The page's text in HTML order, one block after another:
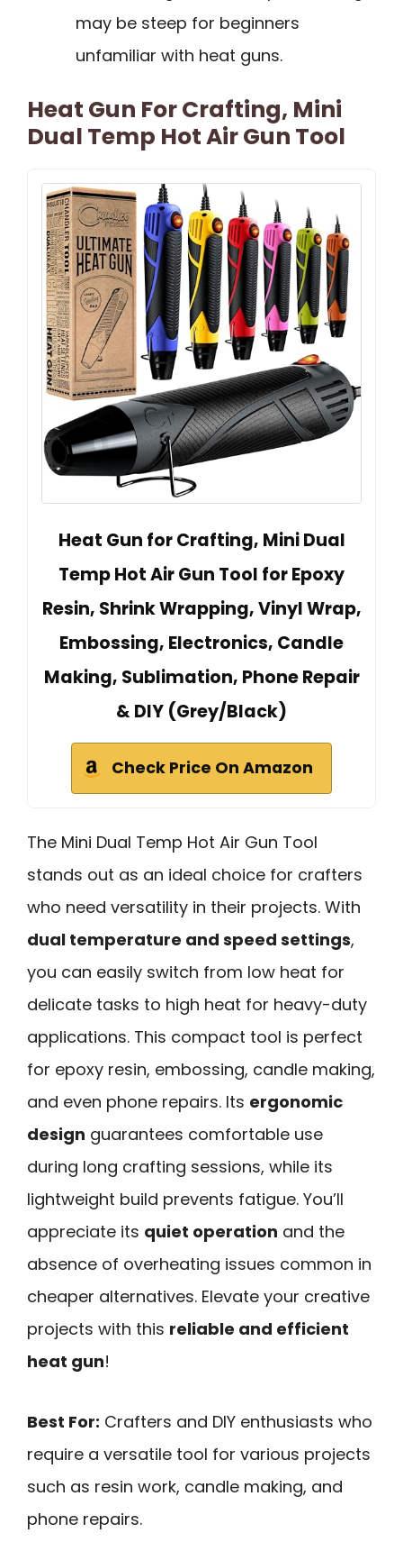
may be steep for beginners
unfamiliar with heat guns.
Heat Gun For Crafting, Mini
Dual Temp Hot Air Gun Tool
Heat Gun for Crafting, Mini Dual
Temp Hot Air Gun Tool for Epoxy
Resin, Shrink Wrapping, Vinyl Wrap,
Embossing, Electronics, Candle
Making, Sublimation, Phone Repair
& DIY (Grey/Black)
Check Price On Amazon
The Mini Dual Temp Hot Air Gun Tool
stands out as an ideal choice for crafters
who need versatility in their projects. With
dual temperature and speed settings,
you can easily switch from low heat for
delicate tasks to high heat for heavy-duty
applications. This compact tool is perfect
for epoxy resin, embossing, candle making,
and even phone repairs. Its ergonomic
design guarantees comfortable use
during long crafting sessions, while its
lightweight build prevents fatigue. You’ll
appreciate its quiet operation and the
absence of overheating issues common in
cheaper alternatives. Elevate your creative
projects with this reliable and efficient
heat gun!
Best For: Crafters and DIY enthusiasts who
require a versatile tool for various projects
such as resin work, candle making, and
phone repairs.